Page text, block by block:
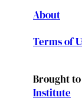
About
Terms of
Brought
Institute